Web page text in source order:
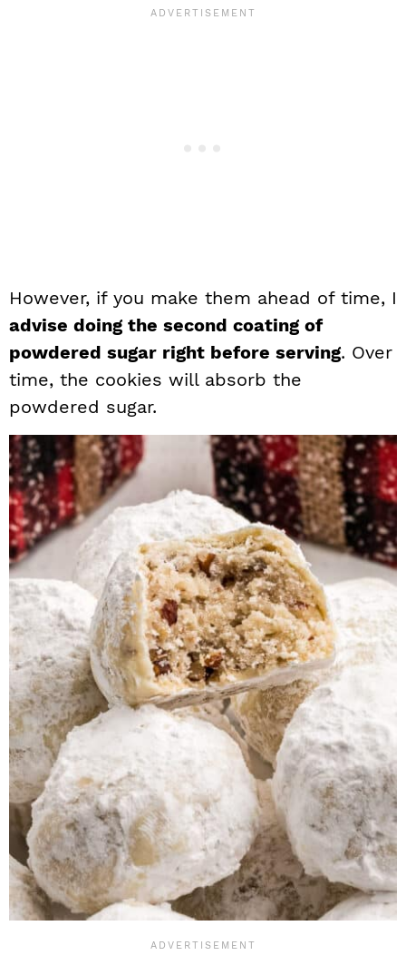
However, if you make them ahead of time, I
advise doing the second coating of
powdered sugar right before serving. Over
time, the cookies will absorb the
powdered sugar.